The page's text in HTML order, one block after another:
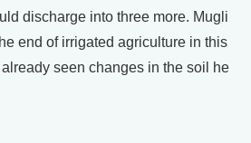
discharge into three more. Mugli
end of irrigated agriculture in this
already seen changes in the soil he